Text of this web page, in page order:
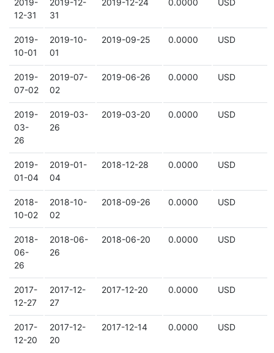
2019-
12-31
2019-12-
31
2019-12-24 0.0000 USD
2019-
10-01
2019-10-
01
2019-09-25 0.0000 USD
2019-
07-02
2019-07-
02
2019-06-26 0.0000 USD
2019-
03-
26
2019-03-
26
2019-03-20 0.0000 USD
2019-
01-04
2019-01-
04
2018-12-28 0.0000 USD
2018-
10-02
2018-10-
02
2018-09-26 0.0000 USD
2018-
06-
26
2018-06-
26
2018-06-20 0.0000 USD
2017-
12-27
2017-12-
27
2017-12-20 0.0000 USD
2017-
12-20
2017-12-
20
2017-12-14 0.0000 USD